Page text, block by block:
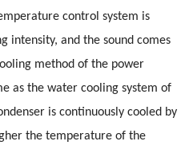
control system is
intensity, and the sound comes
method of the power
as the water cooling system of
is continuously cooled by
the temperature of the